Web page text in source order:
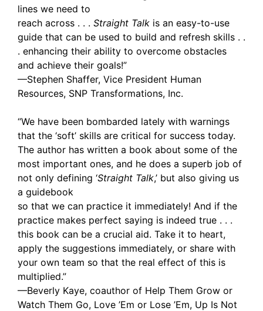
lines we need to
reach across . . . Straight Talk is an easy-to-use
guide that can be used to build and refresh skills . .
. enhancing their ability to overcome obstacles
and achieve their goals!”
—Stephen Shaffer, Vice President Human
Resources, SNP Transformations, Inc.
“We have been bombarded lately with warnings
that the ‘soft’ skills are critical for success today.
The author has written a book about some of the
most important ones, and he does a superb job of
not only defining ‘Straight Talk,’ but also giving us
a guidebook
so that we can practice it immediately! And if the
practice makes perfect saying is indeed true . . .
this book can be a crucial aid. Take it to heart,
apply the suggestions immediately, or share with
your own team so that the real effect of this is
multiplied.”
—Beverly Kaye, coauthor of Help Them Grow or
Watch Them Go, Love ’Em or Lose ’Em, Up Is Not